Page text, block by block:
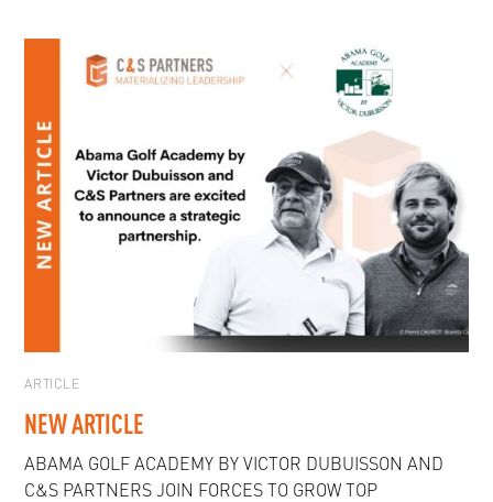
ARTICLE
NEW ARTICLE
ABAMA GOLF ACADEMY BY VICTOR DUBUISSON AND
C&S PARTNERS JOIN FORCES TO GROW TOP